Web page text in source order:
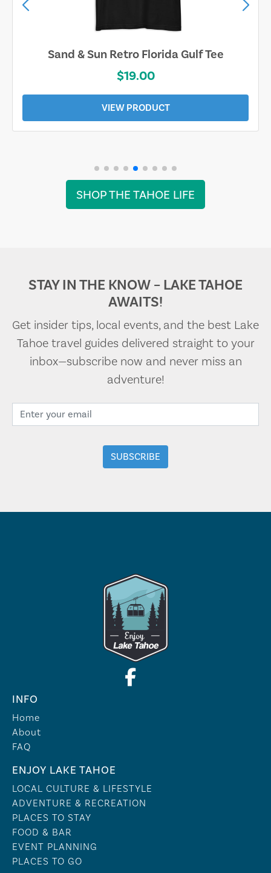
Sand & Sun Retro Florida Gulf Tee
$19.00
VIEW PRODUCT
SHOP THE TAHOE LIFE
STAY IN THE KNOW – LAKE TAHOE
AWAITS!
Get insider tips, local events, and the best Lake
Tahoe travel guides delivered straight to your
inbox—subscribe now and never miss an
adventure!
INFO
Home
About
FAQ
ENJOY LAKE TAHOE
LOCAL CULTURE & LIFESTYLE
ADVENTURE & RECREATION
PLACES TO STAY
FOOD & BAR
EVENT PLANNING
PLACES TO GO